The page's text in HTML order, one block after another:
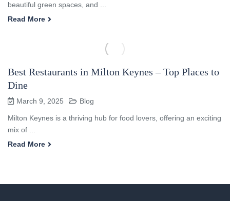
beautiful green spaces, and ...
Read More
Best Restaurants in Milton Keynes – Top Places to
Dine
March 9, 2025 Blog
Milton Keynes is a thriving hub for food lovers, offering an exciting
mix of ...
Read More